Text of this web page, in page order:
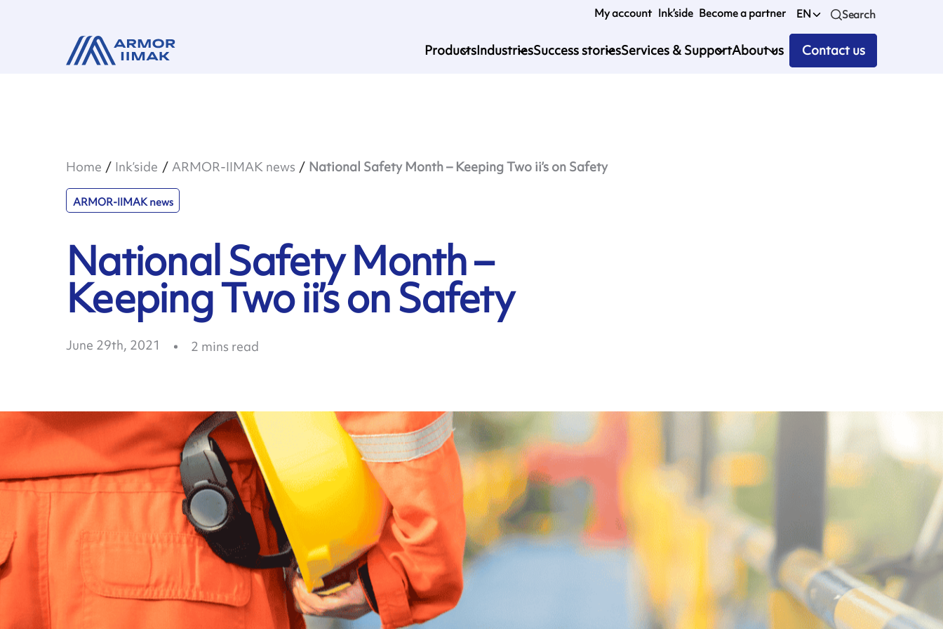
My account Ink’side Become a partner EN Search
ProductsIndustriesSuccess storiesServices & SupportAbout us Contact us
Home Ink’side ARMOR-IIMAK news National Safety Month – Keeping Two ii’s on Safety
ARMOR-IIMAK news
National Safety Month –
Keeping Two ii’s on Safety
June 29th, 2021 2 mins read